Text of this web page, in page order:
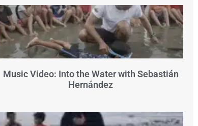
Music Video: Into the Water with Sebastián
Hernández